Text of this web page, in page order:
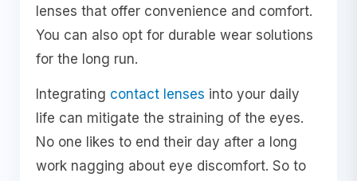
lenses that offer convenience and comfort.
You can also opt for durable wear solutions
for the long run.
Integrating contact lenses into your daily
life can mitigate the straining of the eyes.
No one likes to end their day after a long
work nagging about eye discomfort. So to